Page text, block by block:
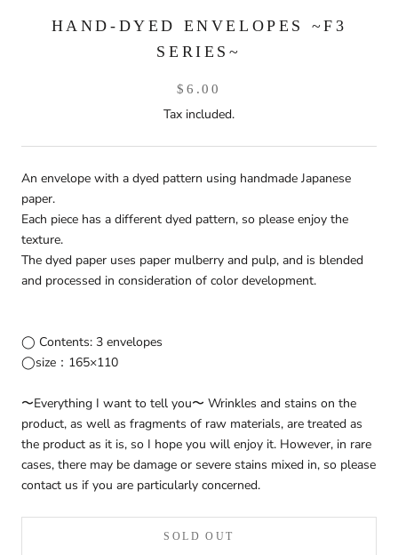
HAND-DYED ENVELOPES ~F3
SERIES~
$6.00
Tax included.
An envelope with a dyed pattern using handmade Japanese
paper.
Each piece has a different dyed pattern, so please enjoy the
texture.
The dyed paper uses paper mulberry and pulp, and is blended
and processed in consideration of color development.
◯ Contents: 3 envelopes
◯size：165×110
〜Everything I want to tell you〜 Wrinkles and stains on the
product, as well as fragments of raw materials, are treated as
the product as it is, so I hope you will enjoy it. However, in rare
cases, there may be damage or severe stains mixed in, so please
contact us if you are particularly concerned.
SOLD OUT